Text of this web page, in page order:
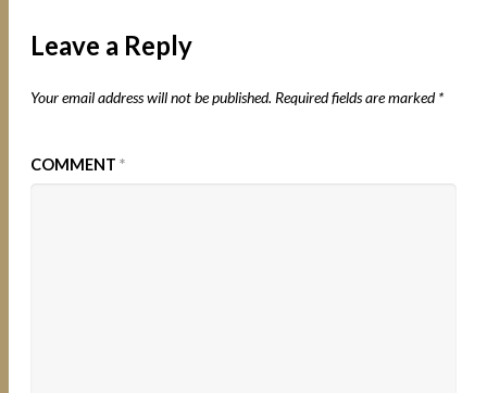
Leave a Reply
Your email address will not be published. Required fields are marked*
COMMENT*